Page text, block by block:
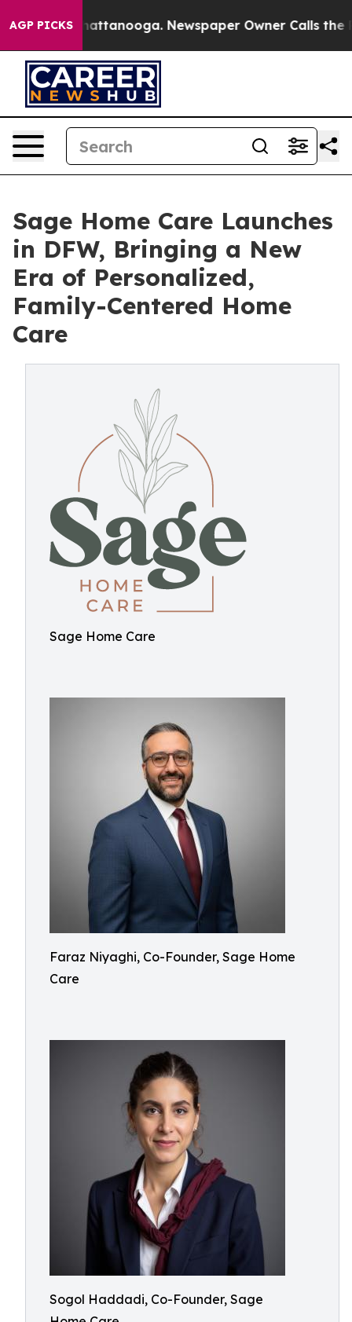
AGP PICKS
in Chattanooga. Newspaper Owner Calls the
Sage Home Care Launches
in DFW, Bringing a New
Era of Personalized,
Family-Centered Home
Care
Sage Home Care
Faraz Niyaghi, Co-Founder, Sage Home
Care
Sogol Haddadi, Co-Founder, Sage